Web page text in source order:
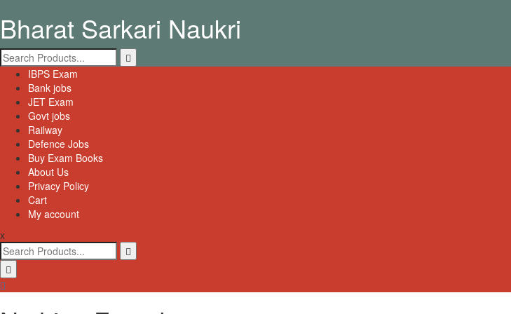
to
content
Bharat Sarkari Naukri
Search
for:
Primary
Menu
IBPS Exam
Bank jobs
JET Exam
Govt jobs
Railway
Defence Jobs
Buy Exam Books
About Us
Privacy Policy
Cart
My account
x
Search
for: